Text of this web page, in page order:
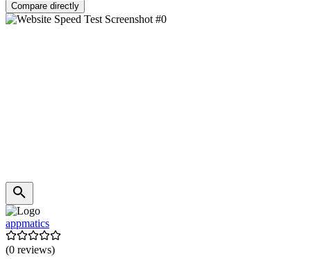
Compare directly
appmatics
(0 reviews)